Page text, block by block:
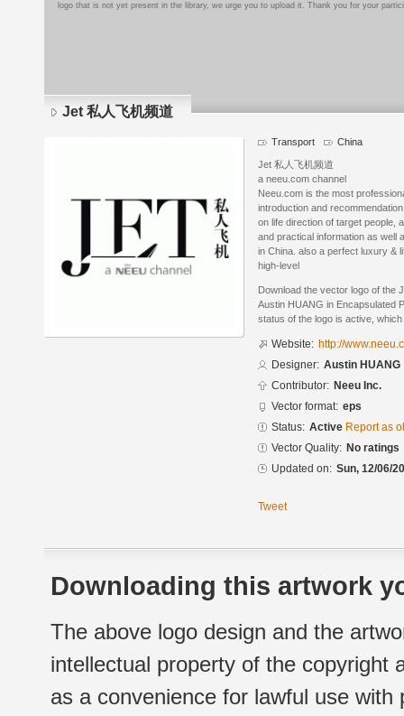
logo that is not yet present in the library, we urge you to upload it. Thank you for your
Jet 私人飞机频道
Transport China
Jet 私人飞机频道
a neeu.com channel
Neeu.com is the most
introduction and
on life direction of target people,
and practical information as well
in China. also a perfect luxury &
high-level
Download the vector logo of the
Austin HUANG in Encapsulated
status of the logo is active,
Website: http://
Designer: Austin HUANG
Contributor: Neeu Inc.
Vector format: eps
Status: Active Report as
Vector Quality: No ratings
Updated on: Sun, 12/06/
Tweet
Downloading this artwork
The above logo design and the
intellectual property of the copyright
as a convenience for lawful use